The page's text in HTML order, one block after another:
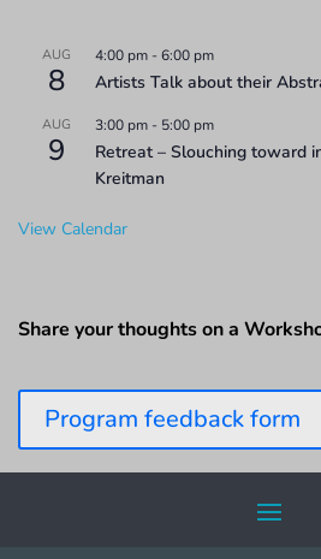
AUG
8
4:00 pm -6:00 pm
Artists Talk about their
AUG
9
3:00 pm - 5:00 pm
Retreat – Slouching toward
Kreitman
View Calendar
Share your thoughts on a
Program feedback form